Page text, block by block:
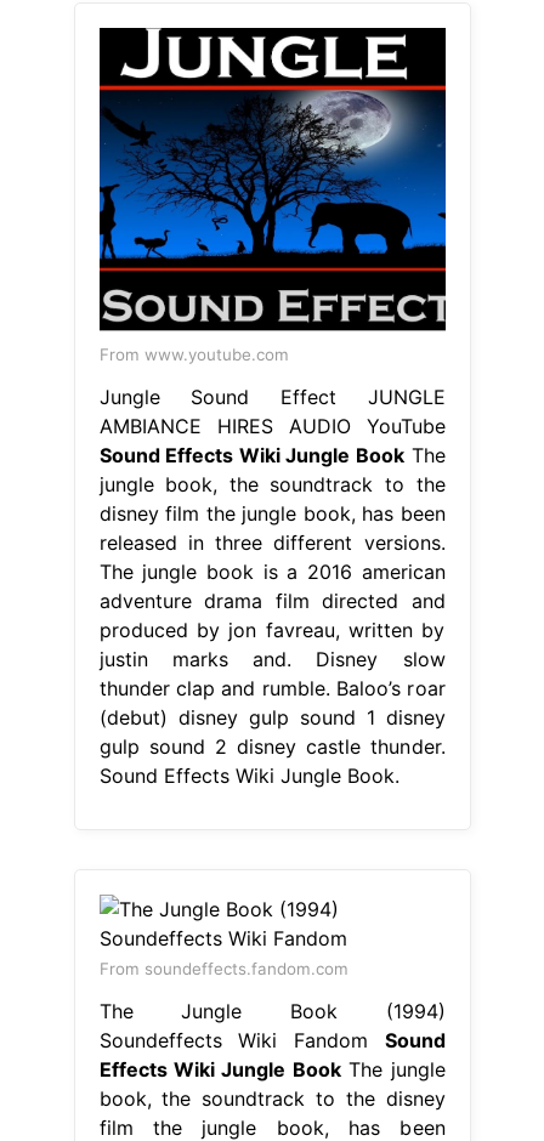
From www.youtube.com
Jungle Sound Effect JUNGLE
AMBIANCE HIRES AUDIO YouTube
Sound Effects Wiki Jungle BookThe
jungle book, the soundtrack to the
disney film the jungle book, has been
released in three different versions.
The jungle book is a 2016 american
adventure drama film directed and
produced by jon favreau, written by
justin marks and. Disney slow
thunder clap and rumble. Baloo’s roar
(debut) disney gulp sound 1 disney
gulp sound 2 disney castle thunder.
Sound Effects Wiki Jungle Book.
From soundeffects.fandom.com
The Jungle Book (1994)
Soundeffects Wiki Fandom Sound
Effects Wiki Jungle BookThe jungle
book, the soundtrack to the disney
film the jungle book, has been